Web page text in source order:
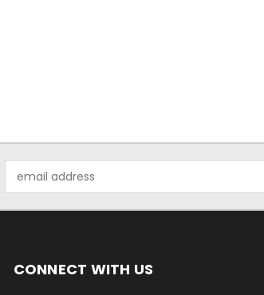
Address
CONNECT WITH US